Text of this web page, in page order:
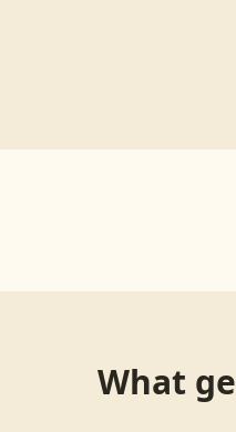
What